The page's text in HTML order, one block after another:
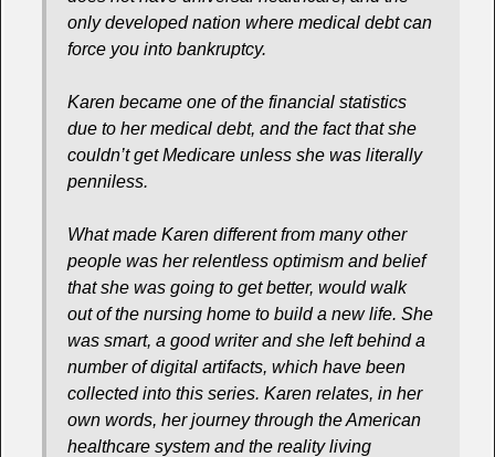
only developed nation where medical debt can
force you into bankruptcy.
Karen became one of the financial statistics
due to her medical debt, and the fact that she
couldn’t get Medicare unless she was literally
penniless.
What made Karen different from many other
people was her relentless optimism and belief
that she was going to get better, would walk
out of the nursing home to build a new life. She
was smart, a good writer and she left behind a
number of digital artifacts, which have been
collected into this series. Karen relates, in her
own words, her journey through the American
healthcare system and the reality living